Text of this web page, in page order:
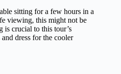
sitting for a few hours in a
viewing, this might not be
crucial to this tour’s
dress for the cooler